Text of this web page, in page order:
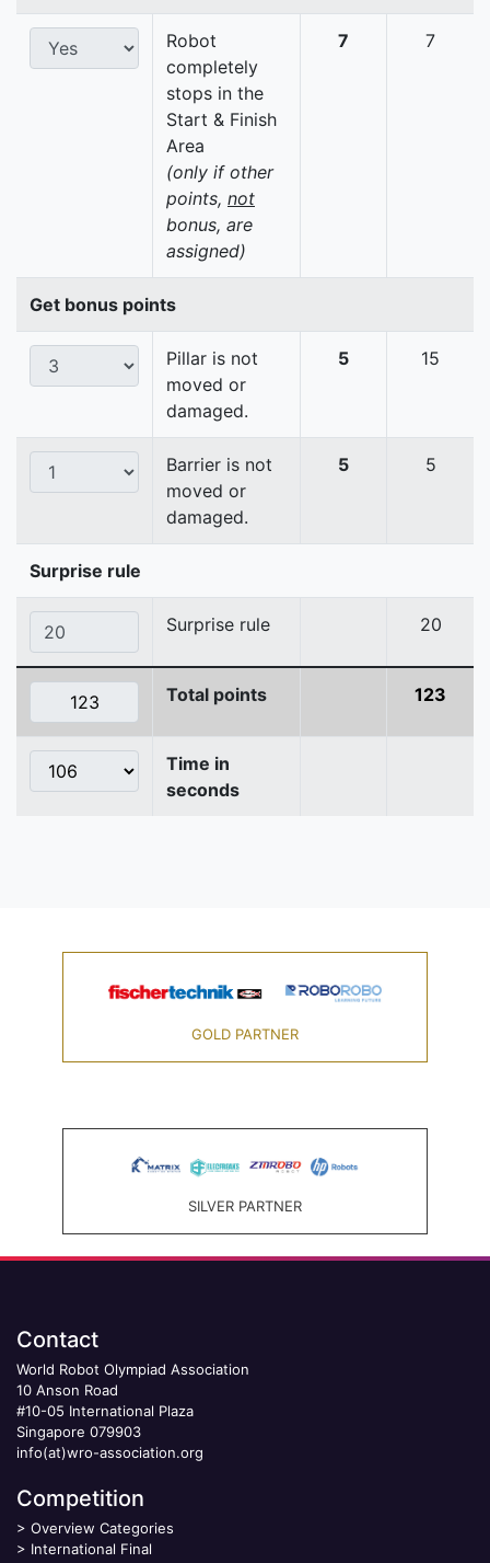
Robot
completely
stops in the
Start & Finish
Area
(only if other
points, not
bonus, are
assigned)
7 7
Get bonus points
Pillar is not
moved or
damaged.
5 15
Barrier is not
moved or
damaged.
5 5
Surprise rule
Surprise rule 20
Total points 123
Time in
seconds
GOLD PARTNER
SILVER PARTNER
Contact
World Robot Olympiad Association
10 Anson Road
#10-05 International Plaza
Singapore 079903
info(at)wro-association.org
Competition
> Overview Categories
> International Final